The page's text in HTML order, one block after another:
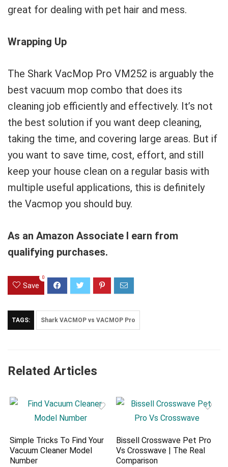
great for dealing with pet hair and mess.
Wrapping Up
The Shark VacMop Pro VM252 is arguably the
best vacuum mop combo that does its
cleaning job efficiently and effectively. It’s not
the best solution if you want deep cleaning,
taking the time, and covering large areas. But if
you want to save time, cost, effort, and still
keep your house clean on a regular basis with
multiple useful applications, this is definitely
the Vacmop you should buy.
As an Amazon Associate I earn from
qualifying purchases.
Save
0
TAGS: Shark VACMOP vs VACMOP Pro
Related Articles
Simple Tricks To Find Your
Vacuum Cleaner Model
Number
Bissell Crosswave Pet Pro
Vs Crosswave | The Real
Comparison